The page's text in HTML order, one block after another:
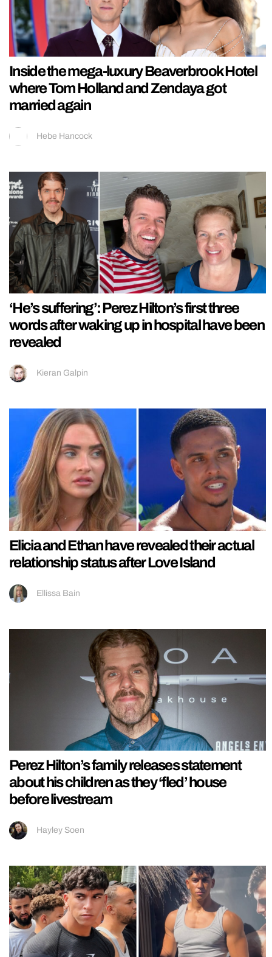
Inside the mega-luxury Beaverbrook Hotel
where Tom Holland and Zendaya got
married again
Hebe Hancock
‘He’s suffering’: Perez Hilton’s first three
words after waking up in hospital have been
revealed
Kieran Galpin
Elicia and Ethan have revealed their actual
relationship status after Love Island
Ellissa Bain
Perez Hilton’s family releases statement
about his children as they ‘fled’ house
before livestream
Hayley Soen